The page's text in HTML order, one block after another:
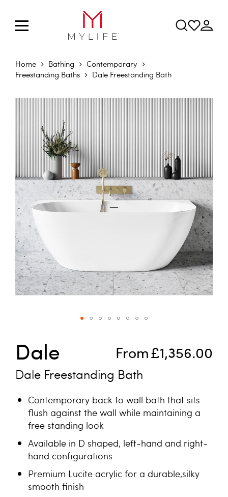
Home Bathing
Contemporary
Freestanding Baths
Dale Freestanding Bath
From£1,356.00
Dale
Dale Freestanding Bath
Contemporary back to wall bath that sits
flush against the wall while maintaining a
free standing look
Available in D shaped, left-hand and right-
hand configurations
Premium Lucite acrylic for a durable,silky
smooth finish